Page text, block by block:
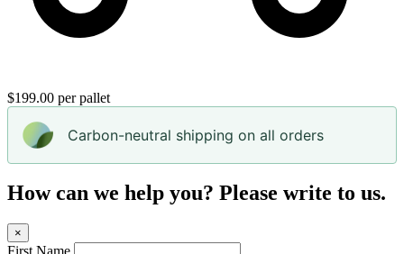
$199.00 per pallet
Carbon-neutral shipping on all orders
How can we help you? Please write to us.
×